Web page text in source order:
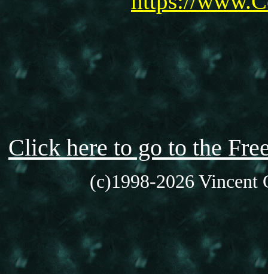
Click here to go to the
(c)1998-2026 Vincent